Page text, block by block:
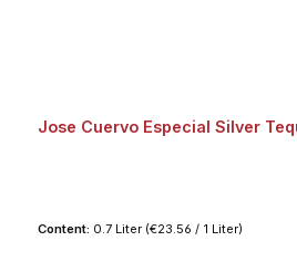
Jose Cuervo Especial Silver
Content: 0.7 Liter (€23.56 / 1 Liter)